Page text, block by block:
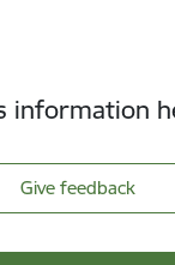
information
Give feedback